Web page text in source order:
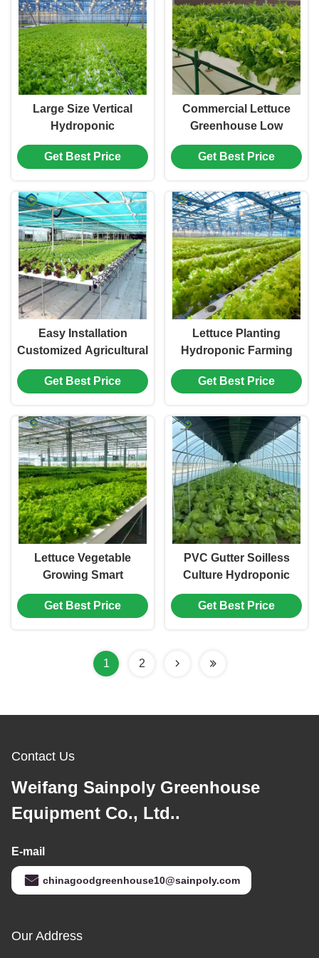
Large Size Vertical
Hydroponic
Greenhouse Stable
Structure Easily
Get Best Price
Commercial Lettuce
Greenhouse Low
Maintenance Weather
Resistant
Get Best Price
Easy Installation
Customized Agricultural
Greenhouses With LED
Lighting
Get Best Price
Lettuce Planting
Hydroponic Farming
Greenhouse Food
Grade PVC NFT System
Get Best Price
Lettuce Vegetable
Growing Smart
Greenhouse Farming
Greenhouse With Steel
Get Best Price
PVC Gutter Soilless
Culture Hydroponic
Lettuce Greenhouse
Anti Corrosion
Get Best Price
1 2
Contact Us
Weifang Sainpoly Greenhouse
Equipment Co., Ltd..
E-mail
chinagoodgreenhouse10@sainpoly.com
Our Address